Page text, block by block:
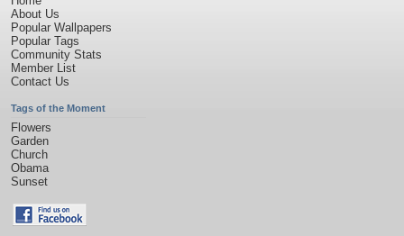
About Us
Popular Wallpapers
Popular Tags
Community Stats
Member List
Contact Us
Tags of the Moment
Flowers
Garden
Church
Obama
Sunset